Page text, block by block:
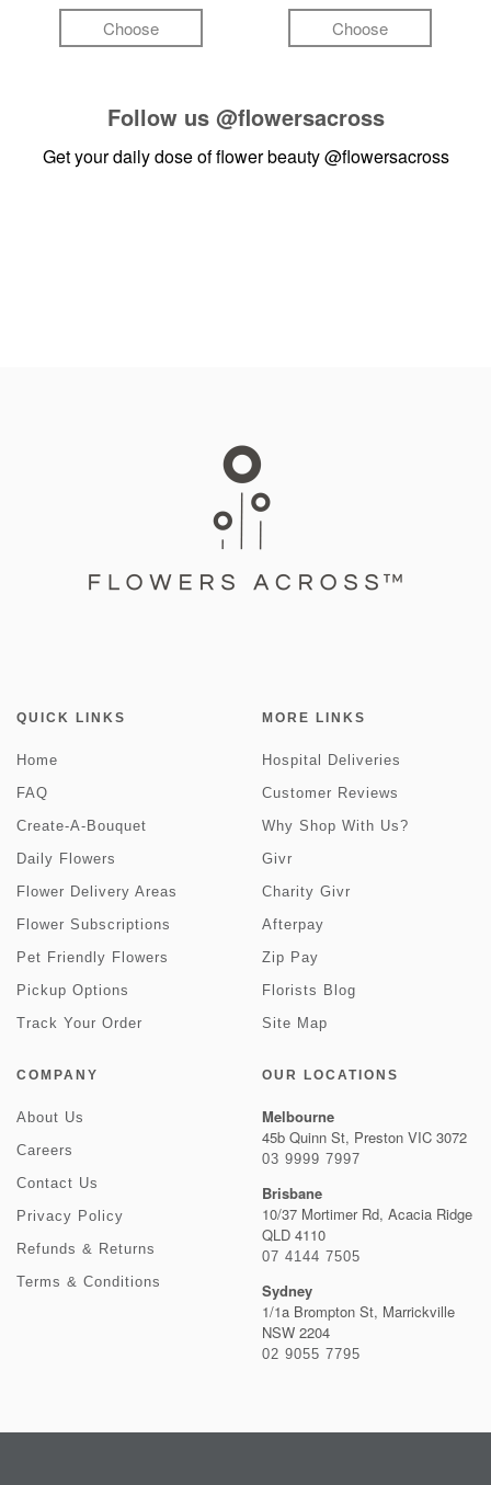
Choose Choose
Follow us @flowersacross
Get your daily dose of flower beauty@flowersacross
QUICK LINKS
Home
FAQ
Create-A-Bouquet
Daily Flowers
Flower Delivery Areas
Flower Subscriptions
Pet Friendly Flowers
Pickup Options
Track Your Order
MORE LINKS
Hospital Deliveries
Customer Reviews
Why Shop With Us?
Givr
Charity Givr
Afterpay
Zip Pay
Florists Blog
Site Map
COMPANY
About Us
Careers
Contact Us
Privacy Policy
Refunds & Returns
Terms & Conditions
OUR LOCATIONS
Melbourne
45b Quinn St, Preston VIC 3072
03 9999 7997
Brisbane
10/37 Mortimer Rd, Acacia Ridge
QLD 4110
07 4144 7505
Sydney
1/1a Brompton St, Marrickville
NSW 2204
02 9055 7795